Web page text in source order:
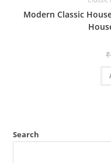
Modern Classic
₹
Search